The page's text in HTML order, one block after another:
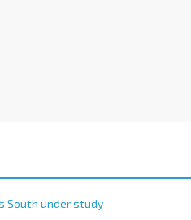
South under study